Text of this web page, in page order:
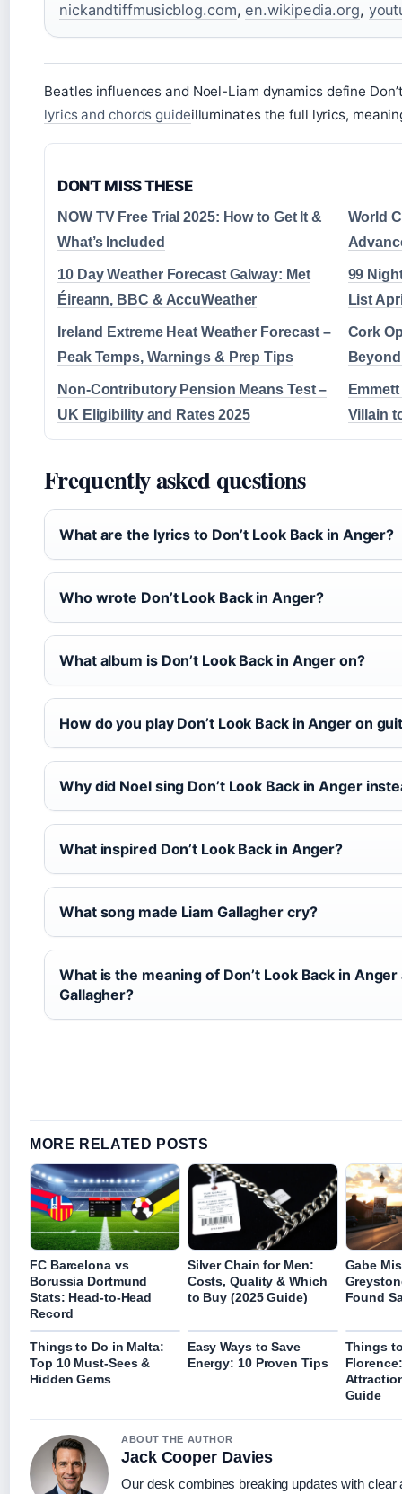
nickandtiffmusicblog.com,en.wikipedia.org,
Beatles influences and Noel-Liam dynamics define
lyrics and chords guideilluminates the full lyrics,
DON'T MISS THESE
NOW TV Free Trial 2025: How to Get It &
What’s Included
World
10 Day Weather Forecast Galway: Met
Éireann, BBC & AccuWeather
99
List
Ireland Extreme Heat Weather Forecast –
Peak Temps, Warnings & Prep Tips
Cork
Non-Contributory Pension Means Test –
UK Eligibility and Rates 2025
Villain
Frequently asked questions
What are the lyrics to Don’t Look Back in Anger?
Who wrote Don’t Look Back in Anger?
What album is Don’t Look Back in Anger on?
How do you play Don’t Look Back in Anger on
Why did Noel sing Don’t Look Back in Anger
What inspired Don’t Look Back in Anger?
What song made Liam Gallagher cry?
What is the meaning of Don’t Look Back in
Gallagher?
MORE RELATED POSTS
FC Barcelona vs
Borussia Dortmund
Stats: Head-to-Head
Record
Silver Chain for Men:
Costs, Quality & Which
to Buy (2025 Guide)
Gabe
Found
Things to Do in Malta:
Top 10 Must-Sees &
Hidden Gems
Easy Ways to Save
Energy: 10 Proven Tips
Things
Guide
ABOUT THE AUTHOR
Jack Cooper Davies
Our desk combines breaking updates with clear